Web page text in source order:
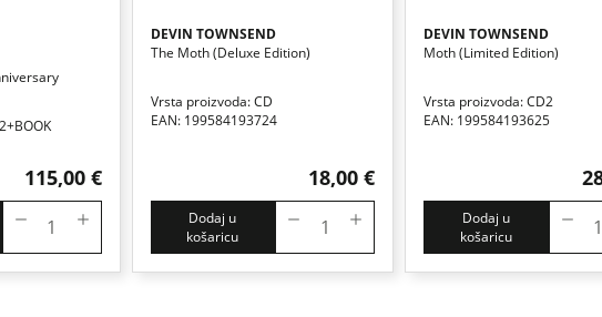
115,00 €
DEVIN TOWNSEND
The Moth (deluxe Edition)
Vrsta proizvoda: CD
EAN: 199584193724
18,00 €
Dodaj u
košaricu
DEVIN TOWNSEND
Moth (limited Edition)
Vrsta proizvoda: CD2
EAN: 199584193625
Dodaj u
košaricu